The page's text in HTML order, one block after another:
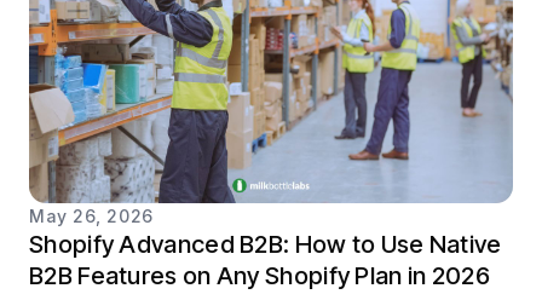
May 26, 2026
Shopify Advanced B2B: How to Use Native
B2B Features on Any Shopify Plan in 2026